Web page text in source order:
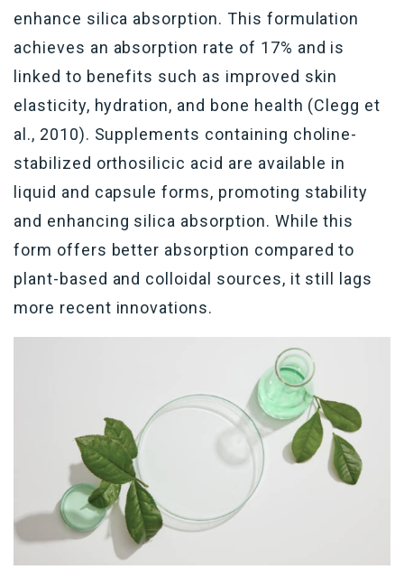
enhance silica absorption. This formulation
achieves an absorption rate of 17% and is
linked to benefits such as improved skin
elasticity, hydration, and bone health (Clegg et
al., 2010). Supplements containing choline-
stabilized orthosilicic acid are available in
liquid and capsule forms, promoting stability
and enhancing silica absorption. While this
form offers better absorption compared to
plant-based and colloidal sources, it still
lags
more recent innovations.